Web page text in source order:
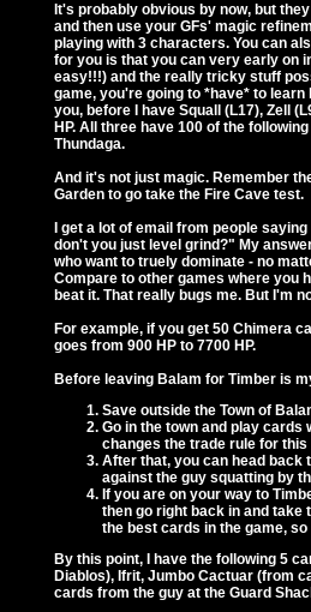
It's probably obvious by now, but
and then use your GFs' magic
playing with 3 characters. You can
for you is that you can very early on
easy!!!) and the really tricky stuff
game, you're going to *have* to
you, before I have Squall (L17), Zell
HP. All three have 100 of the
Thundaga.
And it's not just magic. Remember
Garden to go take the Fire Cave test.
I get a lot of email from people
don't you just level grind?" My
who want to truely dominate - no
Compare to other games where you
beat it. That really bugs me. But I'm
For example, if you get 50 Chimera
goes from 900 HP to 7700 HP.
Before leaving Balam for Timber is
Save outside the Town of
Go in the town and play cards
changes the trade rule for
After that, you can head back
against the guy squatting by
If you are on your way to
then go right back in and take
the best cards in the game,
By this point, I have the following 5
Diablos), Ifrit, Jumbo Cactuar (from
cards from the guy at the Guard